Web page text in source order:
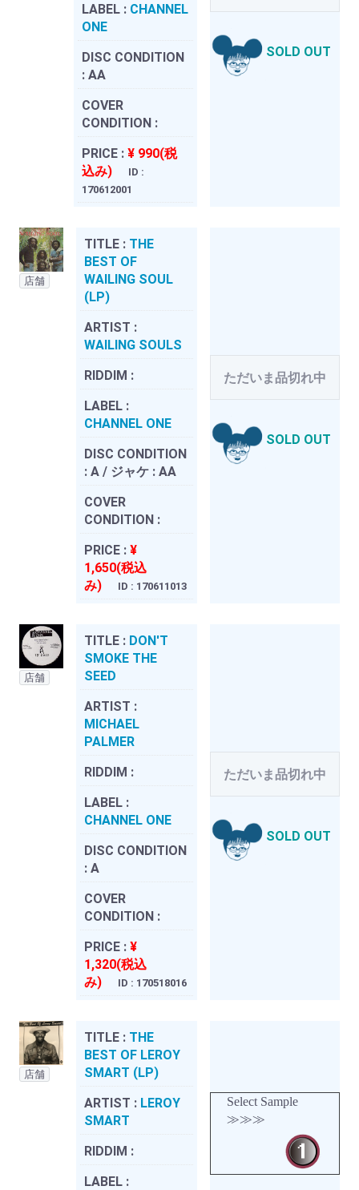
LABEL : CHANNEL
ONE
DISC CONDITION
: AA
COVER
CONDITION :
PRICE : ¥ 990(税
込み)
ID :
170612001
SOLD OUT
店舗
TITLE : THE
BEST OF
WAILING SOUL
(LP)
ARTIST :
WAILING SOULS
RIDDIM :
LABEL :
CHANNEL ONE
DISC CONDITION
: A / ジャケ : AA
COVER
CONDITION :
PRICE : ¥
1,650(税込
み)
ID : 170611013
ただいま品切れ中
SOLD OUT
店舗
TITLE : DON'T
SMOKE THE
SEED
ARTIST :
MICHAEL
PALMER
RIDDIM :
LABEL :
CHANNEL ONE
DISC CONDITION
: A
COVER
CONDITION :
PRICE : ¥
1,320(税込
み)
ID : 170518016
ただいま品切れ中
SOLD OUT
店舗
TITLE : THE
BEST OF LEROY
SMART (LP)
ARTIST : LEROY
SMART
RIDDIM :
LABEL :
Select Sample
≫≫≫